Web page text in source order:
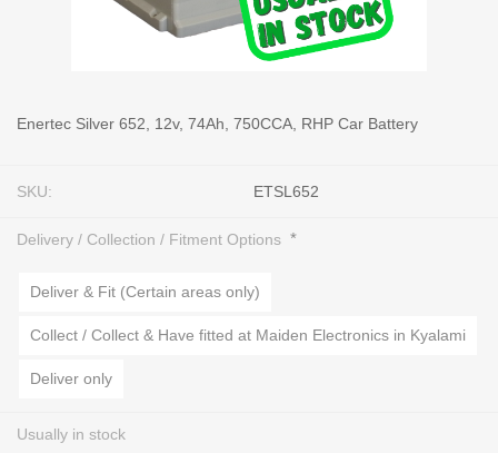
Enertec Silver 652, 12v, 74Ah, 750CCA, RHP Car Battery
SKU: ETSL652
Delivery / Collection / Fitment Options *
Deliver & Fit (Certain areas only)
Collect / Collect & Have fitted at Maiden Electronics in Kyalami
Deliver only
Usually in stock